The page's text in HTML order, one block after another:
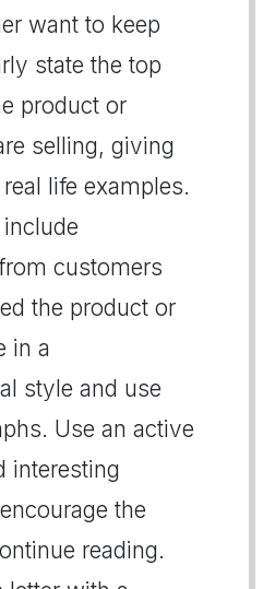
want to keep
state the top
product or
selling, giving
life examples.
customers
the product or
in a
style and use
Use an active
interesting
the
reading.